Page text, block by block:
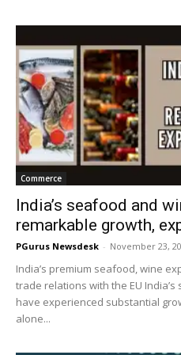
Commerce
India’s seafood and
remarkable growth,
PGurus Newsdesk - November 23,
India’s premium seafood, wine
trade relations with the EU
have experienced substantial
alone...